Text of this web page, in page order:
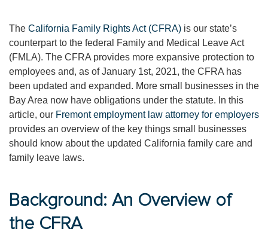
The California Family Rights Act (CFRA) is our state’s
counterpart to the federal Family and Medical Leave Act
(FMLA). The CFRA provides more expansive protection to
employees and, as of January 1st, 2021, the CFRA has
been updated and expanded. More small businesses in the
Bay Area now have obligations under the statute. In this
article, our Fremont employment law attorney for employers
provides an overview of the key things small businesses
should know about the updated California family care and
family leave laws.
Background: An Overview of
the CFRA